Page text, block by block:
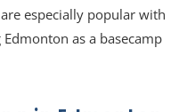
especially popular with
as a basecamp